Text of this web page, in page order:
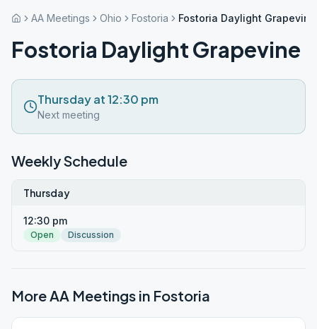
AA Meetings Ohio Fostoria Fostoria Daylight Grapevine
Fostoria Daylight Grapevine
Thursday at 12:30 pm
Next meeting
Weekly Schedule
Thursday
12:30 pm
Open Discussion
More AA Meetings in Fostoria